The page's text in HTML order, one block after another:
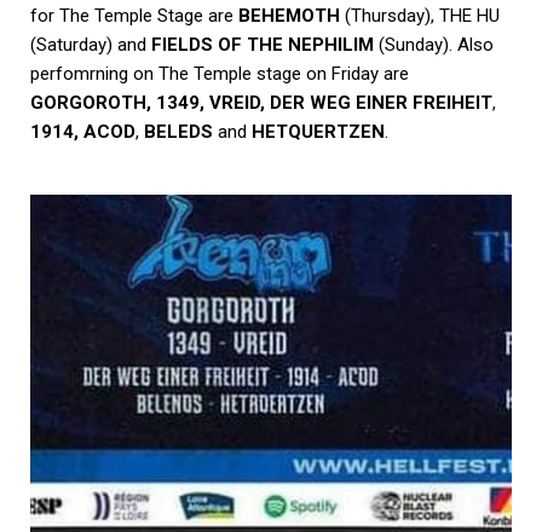
for The Temple Stage are BEHEMOTH (Thursday), THE HU
(Saturday) and FIELDS OF THE NEPHILIM (Sunday). Also
perfomrning on The Temple stage on Friday are
GORGOROTH, 1349, VREID, DER WEG EINER FREIHEIT,
1914, ACOD, BELEDS and HETQUERTZEN.